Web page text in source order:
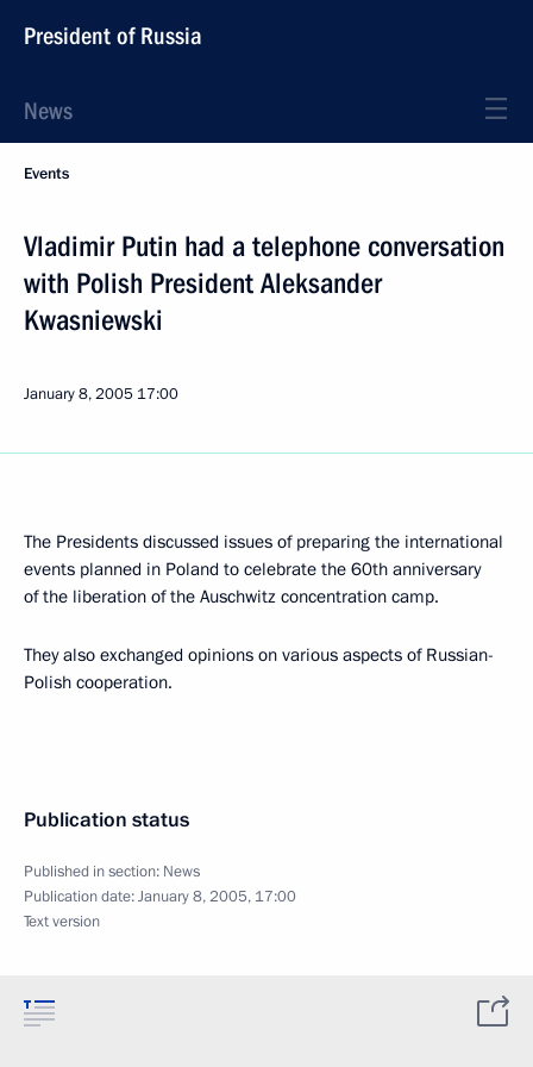
President of Russia
News
Events
Vladimir Putin had a telephone conversation
with Polish President Aleksander
Kwasniewski
January 8, 2005 17:00
The Presidents discussed issues of preparing the international
events planned in Poland to celebrate the 60th anniversary
of the liberation of the Auschwitz concentration camp.
They also exchanged opinions on various aspects of Russian-
Polish cooperation.
Publication status
Published in section: News
Publication date:January 8, 2005, 17:00
Text version